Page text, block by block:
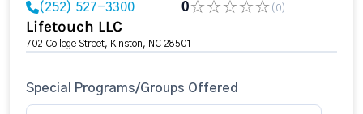
(252) 527-3300 0 (0)
Lifetouch LLC
702 College Street, Kinston, NC 28501
Special Programs/Groups Offered